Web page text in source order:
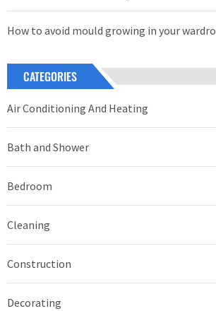
How to avoid mould growing in your
CATEGORIES
Air Conditioning And Heating
Bath and Shower
Bedroom
Cleaning
Construction
Decorating